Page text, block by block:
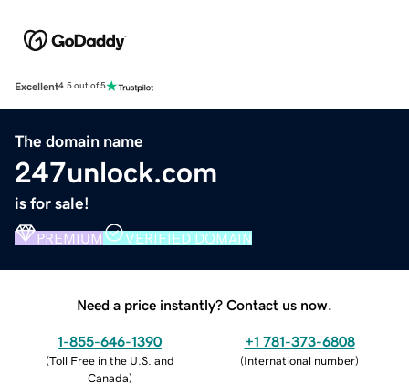
Excellent4.5 out of 5
The domain name
247unlock.com
is for sale!
PREMIUM VERIFIED DOMAIN
Need a price instantly? Contact us now.
1-855-646-1390
(Toll Free in the U.S. and
Canada)
+1 781-373-6808
(International number)